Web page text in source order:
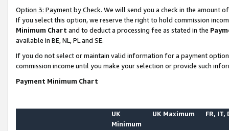
Option 3: Payment by Check. We will send you a check in the amount
If you select this option, we reserve the right to hold commission
Minimum Chart and to deduct a processing fee as stated in the
available in BE, NL, PL and SE.
If you do not select or maintain valid information for a payment
commission income until you make your selection or provide such
Payment Minimum Chart
UK
Minimum
UK Maximum FR, IT,